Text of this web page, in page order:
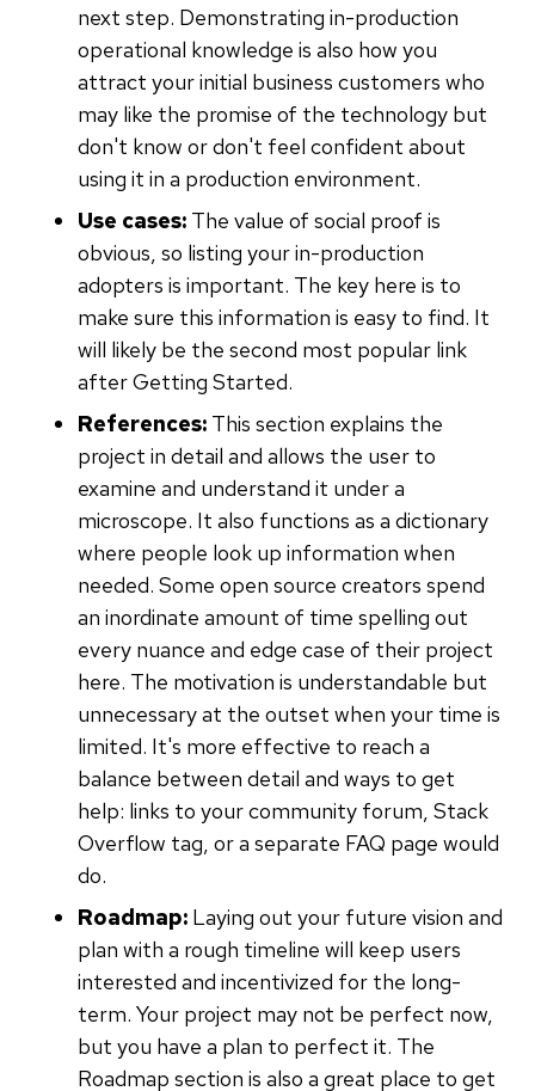
next step. Demonstrating in-production
operational knowledge is also how you
attract your initial business customers who
may like the promise of the technology but
don't know or don't feel confident about
using it in a production environment.
Use cases: The value of social proof is
obvious, so listing your in-production
adopters is important. The key here is to
make sure this information is easy to find. It
will likely be the second most popular link
after Getting Started.
References: This section explains the
project in detail and allows the user to
examine and understand it under a
microscope. It also functions as a dictionary
where people look up information when
needed. Some open source creators spend
an inordinate amount of time spelling out
every nuance and edge case of their project
here. The motivation is understandable but
unnecessary at the outset when your time is
limited. It's more effective to reach a
balance between detail and ways to get
help: links to your community forum, Stack
Overflow tag, or a separate FAQ page would
do.
Roadmap: Laying out your future vision and
plan with a rough timeline will keep users
interested and incentivized for the long-
term. Your project may not be perfect now,
but you have a plan to perfect it. The
Roadmap section is also a great place to get